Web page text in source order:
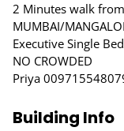
2 Minutes walk
MUMBAI/
Executive Single
NO CROWDED
Priya
Building Info